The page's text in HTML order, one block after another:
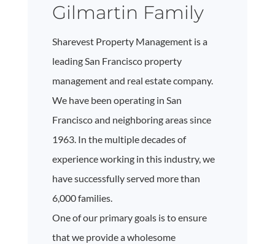
Gilmartin Family
Sharevest Property Management is a
leading San Francisco property
management and real estate company.
We have been operating in San
Francisco and neighboring areas since
1963. In the multiple decades of
experience working in this industry, we
have successfully served more than
6,000 families.
One of our primary goals is to ensure
that we provide a wholesome